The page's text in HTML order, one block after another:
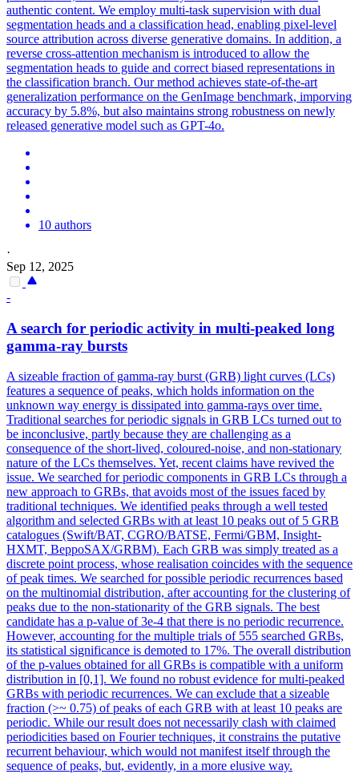
authentic content. We employ multi-task supervision with dual
segmentation heads and a classification head, enabling pixel-level
source attribution across diverse generative domains. In addition, a
reverse cross-attention mechanism is introduced to allow the
segmentation heads to guide and correct biased representations in
the classification branch. Our method achieves state-of-the-art
generalization performance on the GenImage benchmark, imporving
accuracy by 5.8%, but also maintains strong robustness on newly
released generative model such as GPT-4o.
10 authors
·
Sep 12, 2025
-
A search for periodic activity in multi-peaked long
gamma-ray bursts
A sizeable fraction of gamma-ray burst (GRB) light curves (LCs)
features a sequence of peaks, which holds information on the
unknown way energy is dissipated into gamma-rays over time.
Traditional searches for periodic signals in GRB LCs turned out to
be inconclusive, partly because they are challenging as a
consequence of the short-lived, coloured-noise, and non-stationary
nature of the LCs themselves. Yet, recent claims have revived the
issue. We searched for periodic components in GRB LCs through a
new approach to GRBs, that avoids most of the issues faced by
traditional techniques. We identified peaks through a well tested
algorithm and selected GRBs with at least 10 peaks out of 5 GRB
catalogues (Swift/BAT, CGRO/BATSE, Fermi/GBM, Insight-
HXMT, BeppoSAX/GRBM). Each GRB was simply treated as a
discrete point process, whose realisation coincides with the sequence
of peak times. We searched for possible periodic recurrences based
on the multinomial distribution, after accounting for the clustering of
peaks due to the non-stationarity of the GRB signals. The best
candidate has a p-value of 3e-4 that there is no periodic recurrence.
However, accounting for the multiple trials of 555 searched GRBs,
its statistical significance is demoted to 17%. The overall distribution
of the p-values obtained for all GRBs is compatible with a uniform
distribution in [0,1]. We found no robust evidence for multi-peaked
GRBs with periodic recurrences. We can exclude that a sizeable
fraction (>~ 0.75) of peaks of each GRB with at least 10 peaks are
periodic. While our result does not necessarily clash with claimed
periodicities based on Fourier techniques, it constrains the putative
recurrent behaviour, which would not manifest itself through the
sequence of peaks, but, evidently, in a more elusive way.